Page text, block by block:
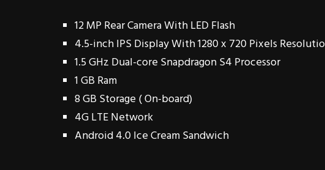
12 MP Rear Camera With LED Flash
4.5-inch IPS Display With 1280 x 720 Pixels
1.5 GHz Dual-core Snapdragon S4 Processor
1 GB Ram
8 GB Storage ( On-board)
4G LTE Network
Android 4.0 Ice Cream Sandwich